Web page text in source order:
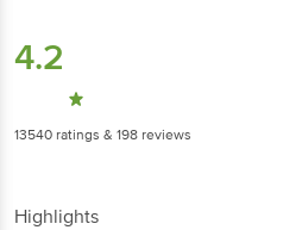
4.2
13540 ratings & 198 reviews
Highlights